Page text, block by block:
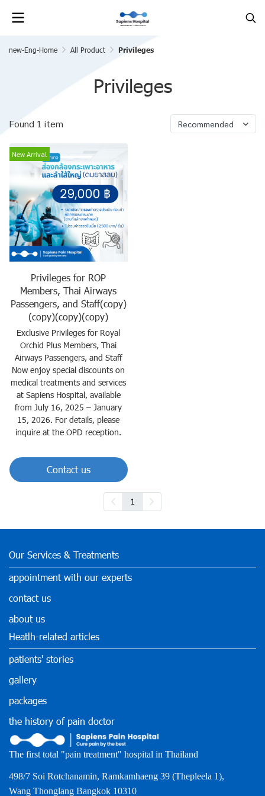
new-Eng-Home All Product Privileges
Privileges
Found 1 item Recommended
New Arrival
Privileges for ROP
Members, Thai Airways
Passengers, and Staff(copy)
(copy)(copy)(copy)
Exclusive Privileges for Royal
Orchid Plus Members, Thai
Airways Passengers, and Staff
Now enjoy special discounts on
medical treatments and services
at Sapiens Hospital, available
from July 16, 2025 – January
15, 2026. For details, please
inquire at the OPD reception.
Contact us
1
Our Services & Treatments
appointment with our experts
contact us
about us
Heatlh-related articles
patients' stories
gallery
packages
the history of pain doctor
The first total "pain treatment" hospital in Thailand
498/7 Soi Rotchanamin, Ramkamhaeng 39 (Thepleela 1),
Wang Thonglang Bangkok 10310